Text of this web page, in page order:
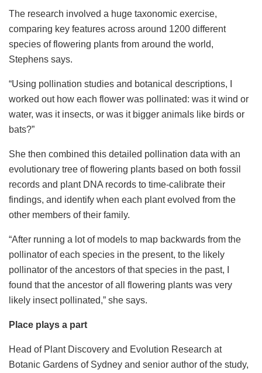
The research involved a huge taxonomic exercise,
comparing key features across around 1200 different
species of flowering plants from around the world,
Stephens says.
“Using pollination studies and botanical descriptions, I
worked out how each flower was pollinated: was it wind or
water, was it insects, or was it bigger animals like birds or
bats?”
She then combined this detailed pollination data with an
evolutionary tree of flowering plants based on both fossil
records and plant DNA records to time-calibrate their
findings, and identify when each plant evolved from the
other members of their family.
“After running a lot of models to map backwards from the
pollinator of each species in the present, to the likely
pollinator of the ancestors of that species in the past, I
found that the ancestor of all flowering plants was very
likely insect pollinated,” she says.
Place plays a part
Head of Plant Discovery and Evolution Research at
Botanic Gardens of Sydney and senior author of the study,